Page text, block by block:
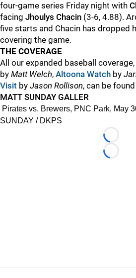
four-game series Friday night with
facing Jhoulys Chacin (3-6, 4.88).
five starts and Chacin has dropped
covering the game.
THE COVERAGE
All our expanded baseball
by Matt Welch, Altoona Watch by
Visit by Jason Rollison, can be
MATT SUNDAY GALLER
Pirates vs. Brewers, PNC Park, May
SUNDAY / DKPS